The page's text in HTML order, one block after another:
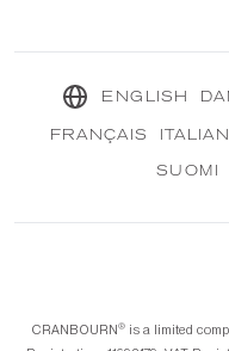
ENGLISH
FRANÇAIS
SUOMI
CRANBOURN®️is a limited